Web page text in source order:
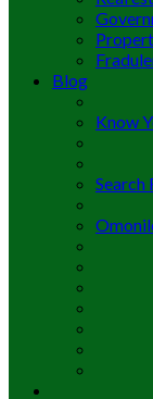
Blog
Know
Search